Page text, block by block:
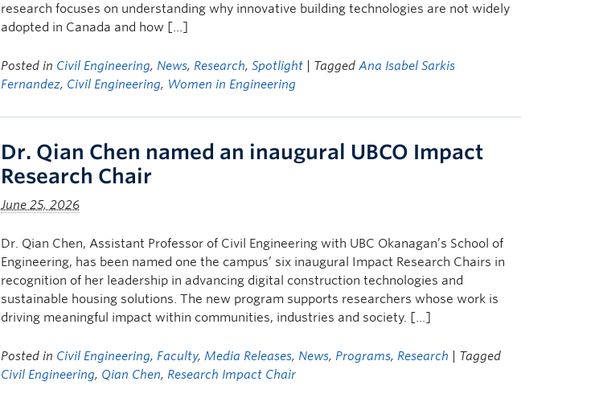
research focuses on understanding why innovative building technologies are not widely
adopted in Canada and how […]
Posted in Civil Engineering, News, Research,Spotlight | TaggedAna Isabel Sarkis
Fernandez, Civil Engineering, Women in Engineering
Dr. Qian Chen named an inaugural UBCO Impact
Research Chair
June 25, 2026
Dr. Qian Chen, Assistant Professor of Civil Engineering with UBC Okanagan’s School of
Engineering, has been named one the campus’ six inaugural Impact Research Chairs in
recognition of her leadership in advancing digital construction technologies and
sustainable housing solutions. The new program supports researchers whose work is
driving meaningful impact within communities, industries and society. […]
Posted in Civil Engineering, Faculty,Media Releases, News, Programs, Research
| Tagged
Civil Engineering, Qian Chen, Research Impact Chair